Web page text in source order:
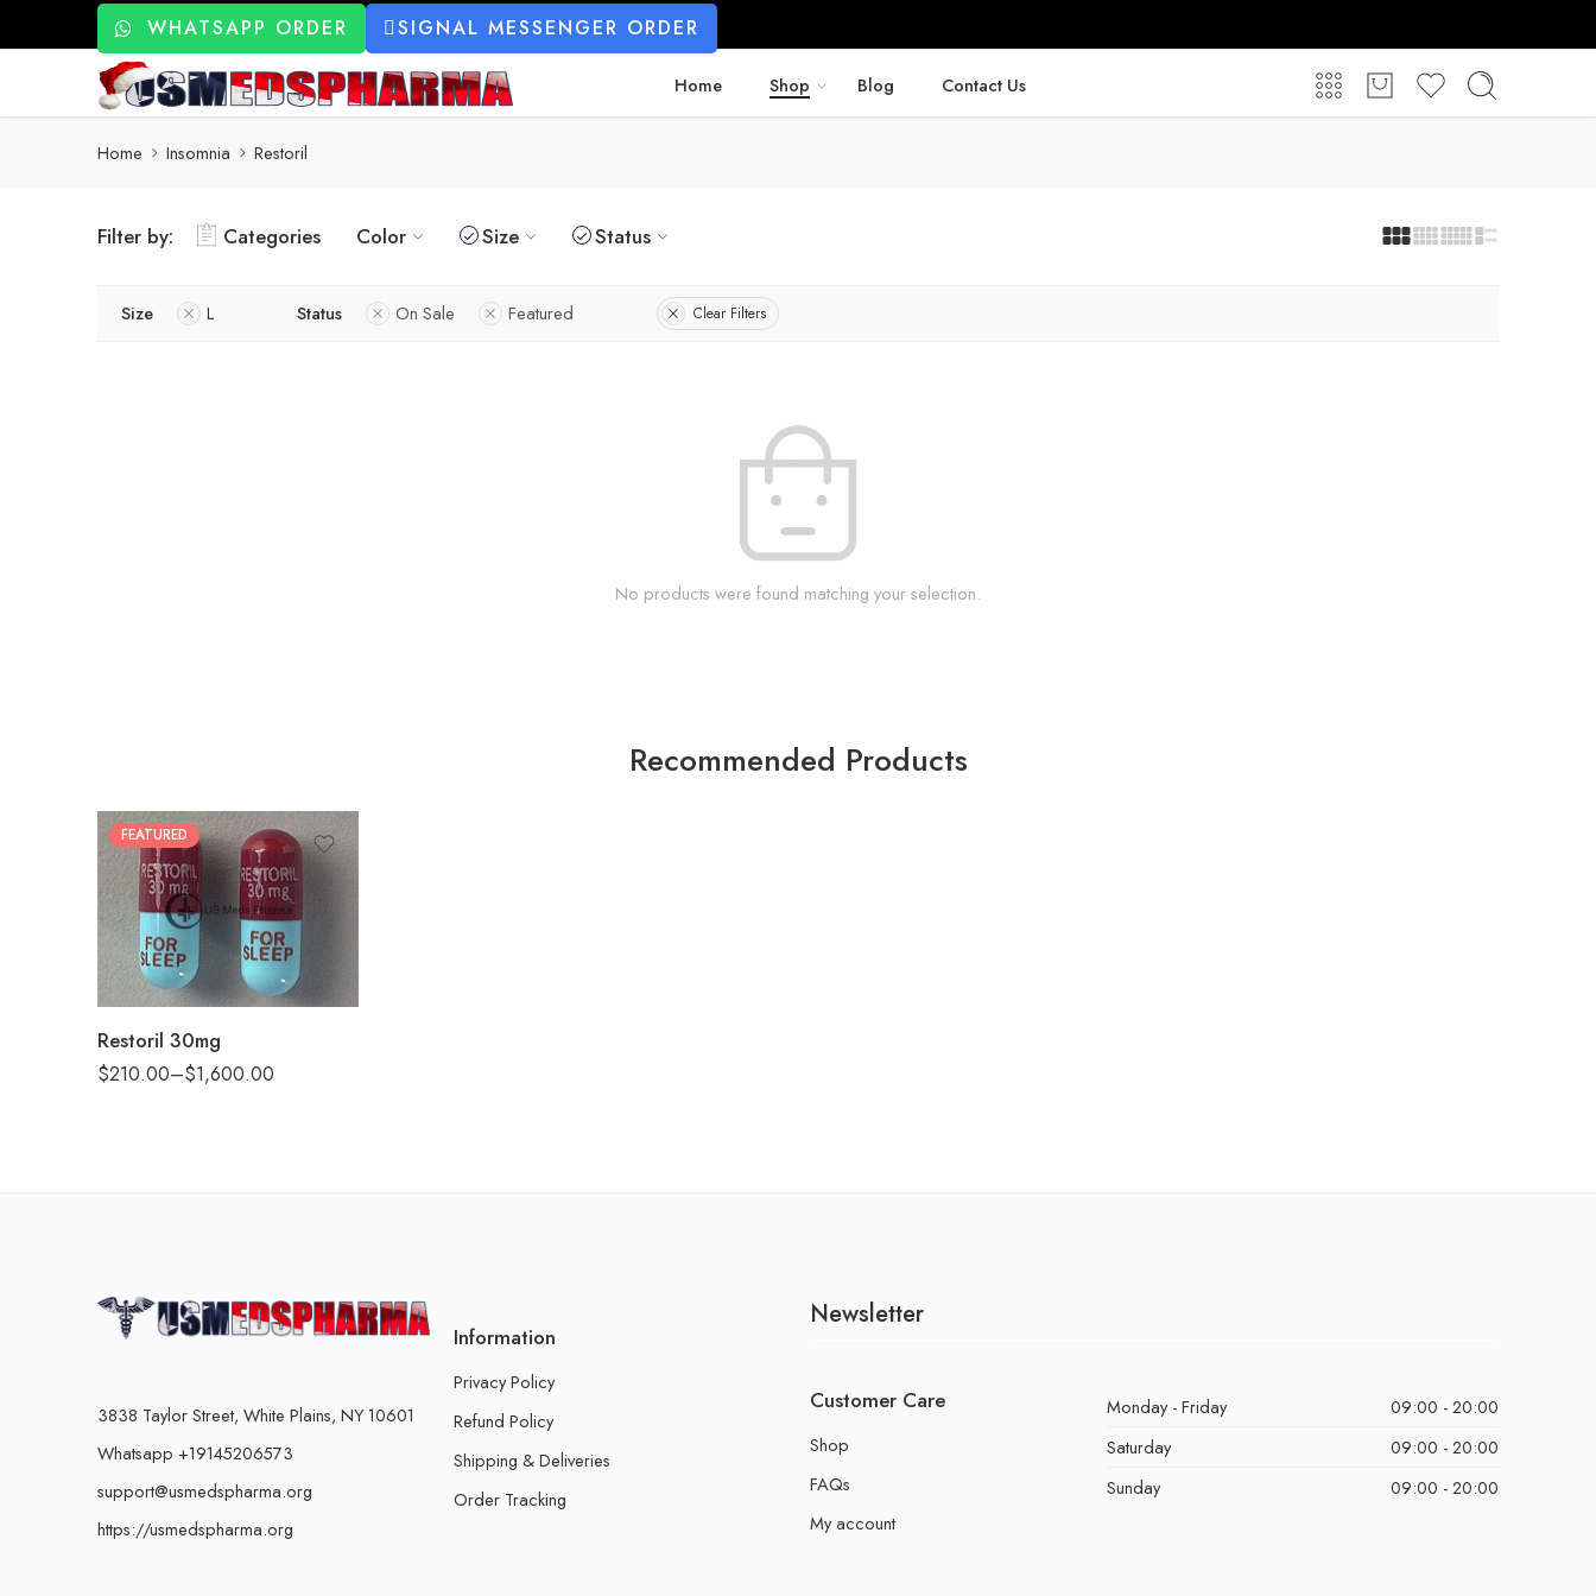
WHATSAPP ORDER SIGNAL MESSENGER ORDER
Home Shop Blog Contact Us
Home Insomnia Restoril
Filter by: Categories Color Size Status
Size L Status On Sale Featured Clear Filters
No products were found matching your selection.
Recommended Products
FEATURED
Restoril 30mg
$210.00–$1,600.00
30
60
90
180
3838 Taylor Street, White Plains, NY 10601
Whatsapp +19145206573
support@usmedspharma.org
https://usmedspharma.org
Information
Privacy Policy
Refund Policy
Shipping & Deliveries
Order Tracking
Newsletter
Customer Care
Shop
FAQs
My account
Monday - Friday
09:00 - 20:00
Saturday
09:00 - 20:00
Sunday
09:00 - 20:00